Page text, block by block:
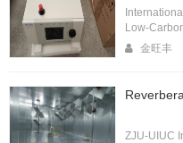
Low-
金旺丰
ZJU-UIUC